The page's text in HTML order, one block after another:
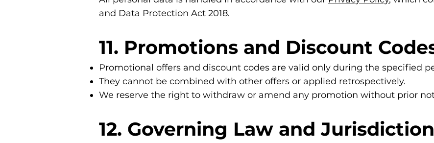
and Data Protection Act 2018.
11. Promotions and Discount
Promotional offers and discount codes are valid only during the specified
They cannot be combined with other offers or applied retrospectively.
We reserve the right to withdraw or amend any promotion without prior
12. Governing Law and Jurisdiction